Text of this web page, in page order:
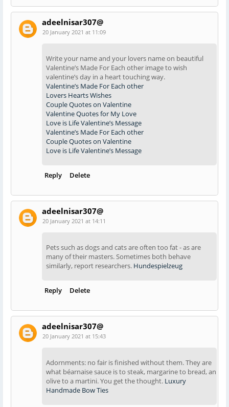
adeelnisar307@
20 January 2021 at 11:09
Write your name and your lovers name on beautiful
Valentine’s Made For Each other image to wish
valentine’s day in a heart touching way.
Valentine’s Made For Each other
Lovers Hearts Wishes
Couple Quotes on Valentine
Valentine Quotes for My Love
Love is Life Valentine’s Message
Valentine’s Made For Each other
Couple Quotes on Valentine
Love is Life Valentine’s Message
Reply Delete
adeelnisar307@
20 January 2021 at 14:11
Pets such as dogs and cats are often too fat - as are
many of their masters. Sometimes both behave
similarly, report researchers. Hundespielzeug
Reply Delete
adeelnisar307@
20 January 2021 at 15:43
Adornments: no fair is finished without them. They are
what béarnaise sauce is to steak, margarine to bread, an
olive to a martini. You get the thought. Luxury
Handmade Bow Ties